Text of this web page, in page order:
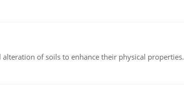
of soils to enhance their physical